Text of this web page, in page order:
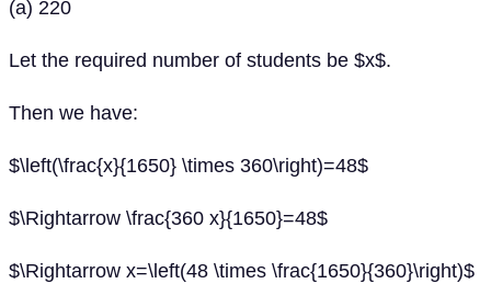
(a) 220
Let the required number of students be $x$.
Then we have:
$\left(\frac{x}{1650} \times 360\right)=48$
$\Rightarrow \frac{360 x}{1650}=48$
$\Rightarrow x=\left(48 \times \frac{1650}{360}\right)$